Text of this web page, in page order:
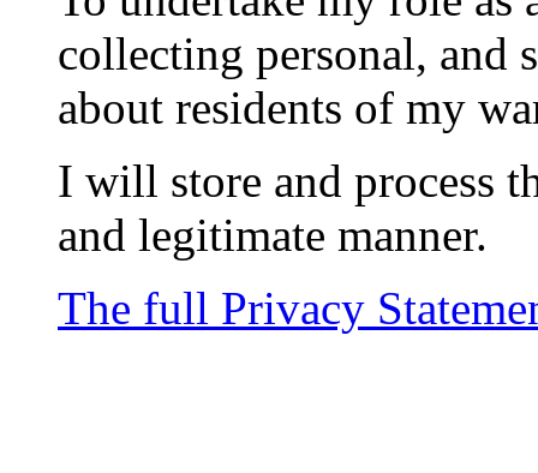
collecting personal, and
about residents of my
I will store and process
and legitimate manner.
The full Privacy